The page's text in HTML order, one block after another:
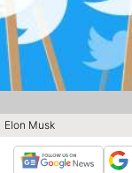
Elon Musk